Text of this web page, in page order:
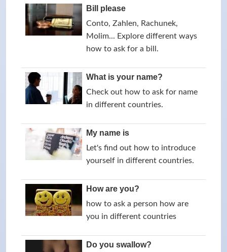
Bill please
Conto, Zahlen, Rachunek,
Molim... Explore different ways
how to ask for a bill.
What is your name?
Check out how to ask for name
in different countries.
My name is
Let's find out how to introduce
yourself in different countries.
How are you?
how to ask a person how are
you in different countries
Do you swallow?